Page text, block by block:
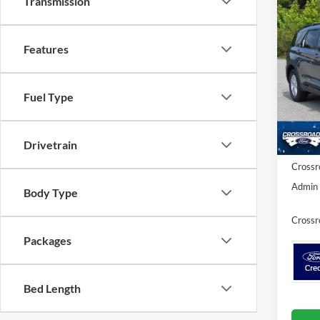
Features
Fuel Type
Drivetrain
Body Type
Packages
Bed Length
2026
VIN:
Model:
In
-
MSRP:
Ford
Admin